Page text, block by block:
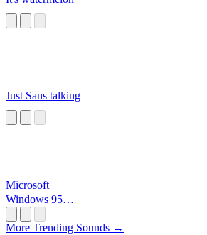
Just Sans talking
Microsoft
Windows 95
More Trending Sounds →